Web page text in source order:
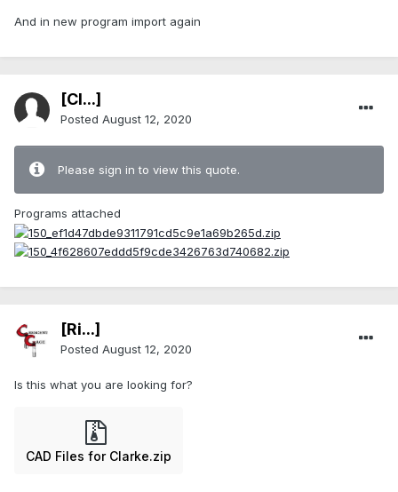
And in new program import again
[Cl...]
Posted August 12, 2020
Please sign in to view this quote.
Programs attached
[Ri...]
Posted August 12, 2020
Is this what you are looking for?
CAD Files for Clarke.zip